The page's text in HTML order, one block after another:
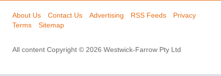
About Us Contact Us Advertising RSS Feeds
Privacy
Terms
Sitemap
All content Copyright © 2026 Westwick-Farrow Pty Ltd